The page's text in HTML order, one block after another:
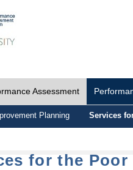
Assessment
Planning Services
for the Poor